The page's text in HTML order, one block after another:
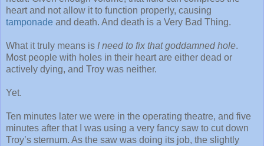
heart and not allow it to function properly, causing
tamponade and death. And death is a Very Bad Thing.
What it truly means is I need to fix that goddamned hole.
Most people with holes in their heart are either dead or
actively dying, and Troy was neither.
Yet.
Ten minutes later we were in the operating theatre, and five
minutes after that I was using a very fancy saw to cut down
Troy’s sternum. As the saw was doing its job, the slightly